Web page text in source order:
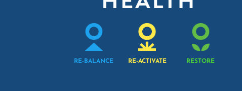
RE-BALANCE RE-ACTIVATE RESTORE